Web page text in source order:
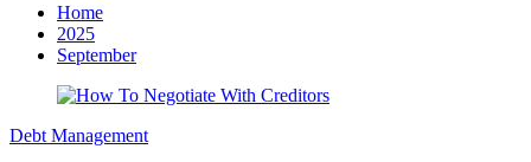
Home
2025
September
Debt Management